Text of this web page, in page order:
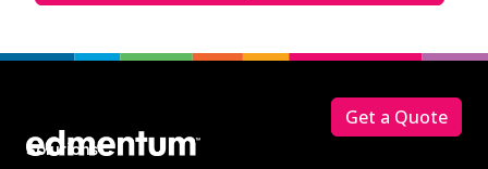
Solutions
Get a Quote